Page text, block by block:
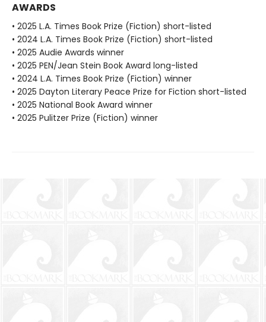
AWARDS
• 2025 L.A. Times Book Prize (Fiction) short-listed
• 2024 L.A. Times Book Prize (Fiction) short-listed
• 2025 Audie Awards winner
• 2025 PEN/Jean Stein Book Award long-listed
• 2024 L.A. Times Book Prize (Fiction) winner
• 2025 Dayton Literary Peace Prize for Fiction short-listed
• 2025 National Book Award winner
• 2025 Pulitzer Prize (Fiction) winner